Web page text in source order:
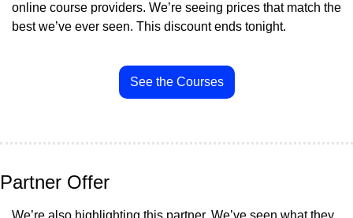
online course providers. We’re seeing prices that match the
best we’ve ever seen. This discount ends tonight.
See the Courses
Partner Offer
We’re also highlighting this partner. We’ve seen what they